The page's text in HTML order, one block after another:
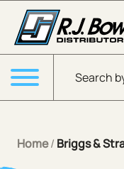
Skip to Main Content
Products
Menu
Home/ Briggs &